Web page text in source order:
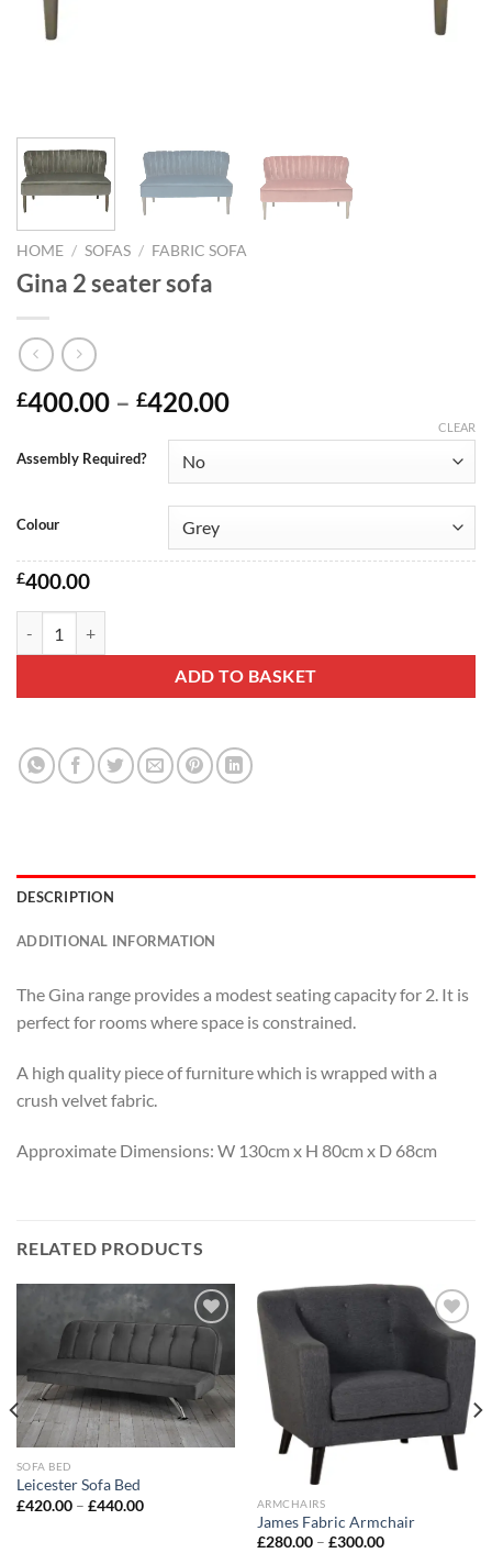
HOME / SOFAS / FABRIC SOFA
Gina 2 seater sofa
£400.00 – £420.00
Assembly Required?
Colour
CLEAR
£400.00
ADD TO BASKET
DESCRIPTION
ADDITIONAL INFORMATION
The Gina range provides a modest seating capacity for 2. It is
perfect for rooms where space is constrained.
A high quality piece of furniture which is wrapped with a
crush velvet fabric.
Approximate Dimensions: W 130cm x H 80cm x D 68cm
RELATED PRODUCTS
Add to
wishlist
SOFA BED
Leicester Sofa Bed
£420.00– £440.00
Add to
ARMCHAIRS
James Fabric Armchair
£280.00– £300.00